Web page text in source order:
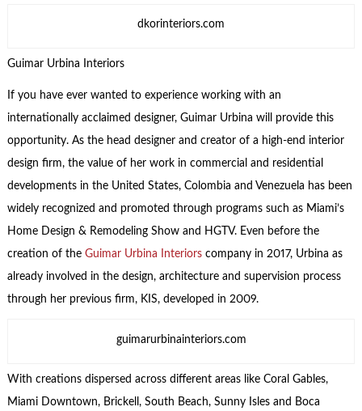
dkorinteriors.com
Guimar Urbina Interiors
If you have ever wanted to experience working with an
internationally acclaimed designer, Guimar Urbina will provide this
opportunity. As the head designer and creator of a high-end interior
design firm, the value of her work in commercial and residential
developments in the United States, Colombia and Venezuela has been
widely recognized and promoted through programs such as Miami’s
Home Design & Remodeling Show and HGTV. Even before the
creation of the Guimar Urbina Interiorscompany in 2017, Urbina as
already involved in the design, architecture and supervision process
through her previous firm, KIS, developed in 2009.
guimarurbinainteriors.com
With creations dispersed across different areas like Coral Gables,
Miami Downtown, Brickell, South Beach, Sunny Isles and Boca